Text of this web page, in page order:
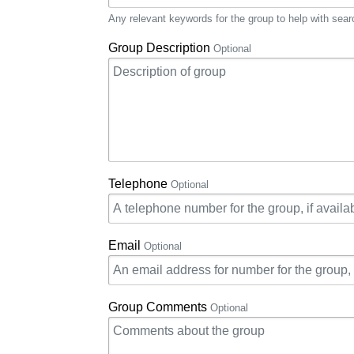
Any relevant keywords for the group to help with
Group Description Optional
Telephone Optional
Email Optional
Group Comments Optional